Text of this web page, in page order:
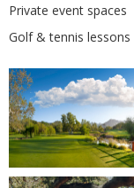
Private event spaces
Golf & tennis lessons